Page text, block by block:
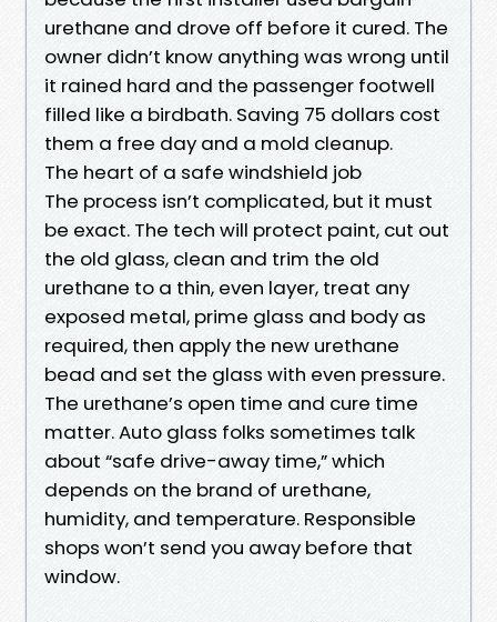
urethane and drove off before it cured. The
owner didn’t know anything was wrong until
it rained hard and the passenger footwell
filled like a birdbath. Saving 75 dollars cost
them a free day and a mold cleanup.
The heart of a safe windshield job
The process isn’t complicated, but it must
be exact. The tech will protect paint, cut out
the old glass, clean and trim the old
urethane to a thin, even layer, treat any
exposed metal, prime glass and body as
required, then apply the new urethane
bead and set the glass with even pressure.
The urethane’s open time and cure time
matter. Auto glass folks sometimes talk
about “safe drive-away time,” which
depends on the brand of urethane,
humidity, and temperature. Responsible
shops won’t send you away before that
window.